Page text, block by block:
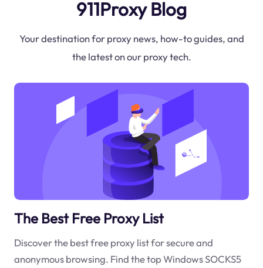
911Proxy Blog
Your destination for proxy news, how-to guides, and
the latest on our proxy tech.
The Best Free Proxy List
Discover the best free proxy list for secure and
anonymous browsing. Find the top Windows SOCKS5